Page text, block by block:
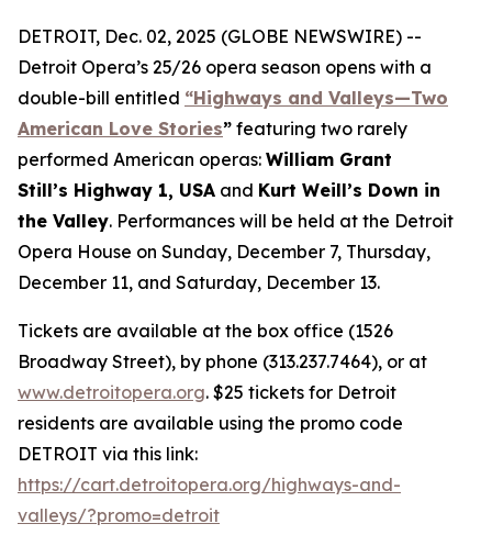
DETROIT, Dec. 02, 2025 (GLOBE NEWSWIRE) --
Detroit Opera’s 25/26 opera season opens with a
double-bill entitled “Highways and Valleys—Two
American Love Stories” featuring two rarely
performed American operas: William Grant
Still’s Highway 1, USA and Kurt Weill’s Down in
the Valley. Performances will be held at the Detroit
Opera House on Sunday, December 7, Thursday,
December 11, and Saturday, December 13.
Tickets are available at the box office (1526
Broadway Street), by phone (313.237.7464), or at
www.detroitopera.org. $25 tickets for Detroit
residents are available using the promo code
DETROIT via this link:
https://cart.detroitopera.org/highways-and-
valleys/?promo=detroit